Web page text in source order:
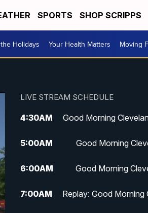
SPORTS SHOP SCRIPPS
Holidays Your Health Matters Moving
LIVE STREAM SCHEDULE
4:30AM Good Morning
5:00AM Good Morning
6:00AM Good Morning
7:00AM
Replay: Good Morning